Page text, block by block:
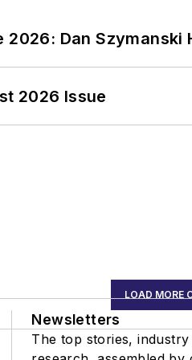
Dan
2026 Issue
LOAD MORE
Newsletters
The top stories,